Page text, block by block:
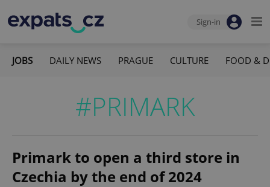
Sign-in
JOBS DAILY NEWS PRAGUE CULTURE FOOD &
#PRIMARK
Primark to open a third store in
Czechia by the end of 2024